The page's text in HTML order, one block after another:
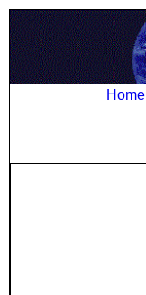
Home